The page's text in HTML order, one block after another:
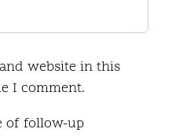
website in this
I comment.
of follow-up